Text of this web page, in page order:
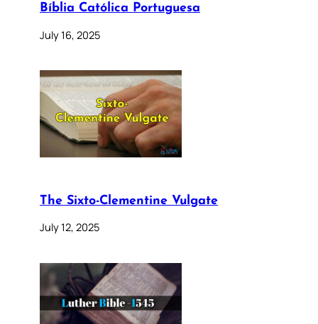
Bíblia Católica Portuguesa
July 16, 2025
The Sixto-Clementine Vulgate
July 12, 2025